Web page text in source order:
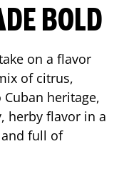
BOLD
on a flavor
of citrus,
heritage,
herby flavor in a
full of